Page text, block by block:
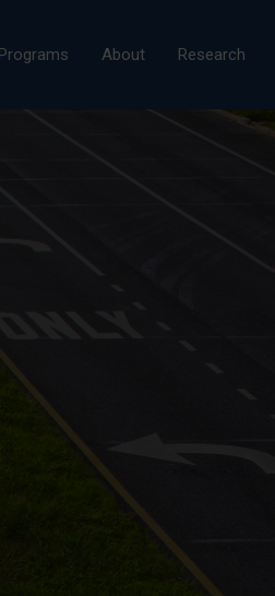
About Research